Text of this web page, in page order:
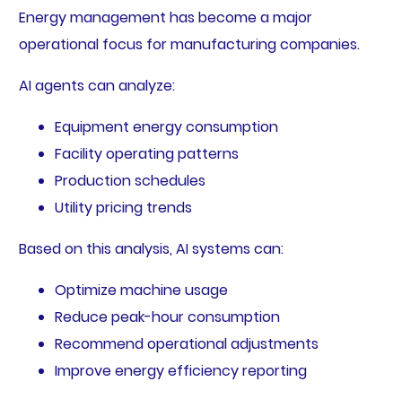
Energy management has become a major
operational focus for manufacturing companies.
AI agents can analyze:
Equipment energy consumption
Facility operating patterns
Production schedules
Utility pricing trends
Based on this analysis, AI systems can:
Optimize machine usage
Reduce peak-hour consumption
Recommend operational adjustments
Improve energy efficiency reporting